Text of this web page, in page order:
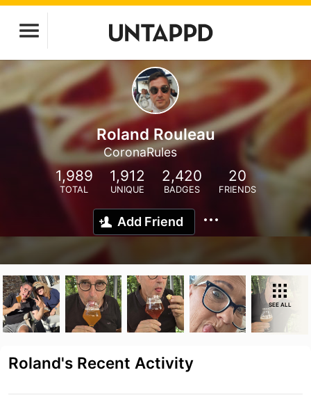
Roland Rouleau
CoronaRules
1,989
TOTAL
1,912
UNIQUE
2,420
BADGES
20
FRIENDS
Add Friend
SEE ALL
Roland's Recent Activity